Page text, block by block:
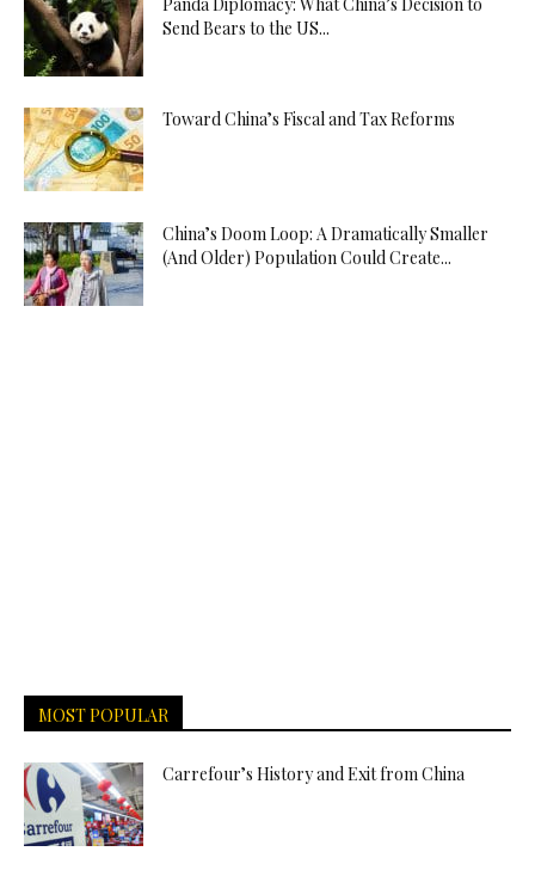
Send Bears to the US...
Toward China’s Fiscal and Tax Reforms
China’s Doom Loop: A Dramatically Smaller
(And Older) Population Could Create...
MOST POPULAR
Carrefour’s History and Exit from China